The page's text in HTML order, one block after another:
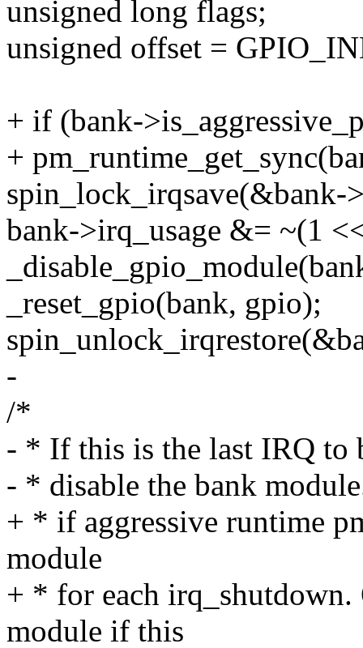
unsigned long flags;
unsigned offset =
+ if (bank-
+
spin_lock_irqsave(&bank-
bank->irq_usage &= ~(1
_reset_gpio(bank, gpio);
-
/*
- * If this is the last IRQ to
- * disable the bank
+ * if aggressive runtime
module
+ * for each irq_shutdown.
module if this